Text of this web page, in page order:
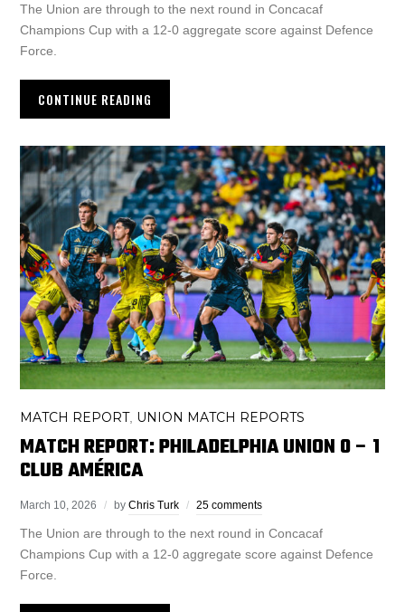
The Union are through to the next round in Concacaf
Champions Cup with a 12-0 aggregate score against Defence
Force.
CONTINUE READING
MATCH REPORT, UNION MATCH REPORTS
MATCH REPORT: PHILADELPHIA UNION 0 – 1
CLUB AMÉRICA
March 10, 2026 byChris Turk 25 comments
The Union are through to the next round in Concacaf
Champions Cup with a 12-0 aggregate score against Defence
Force.